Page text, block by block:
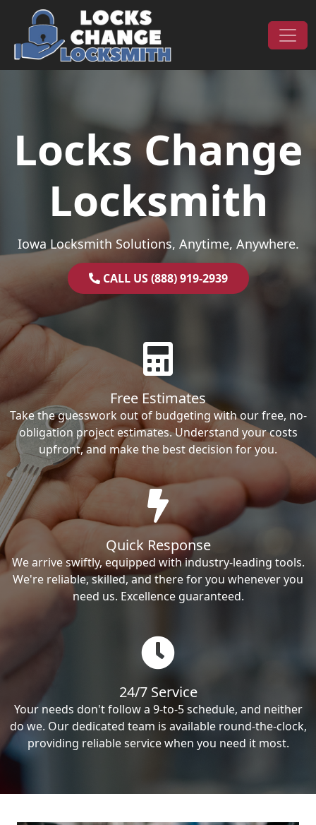
Skip to content
Main Navigation
Locks Change
Locksmith
Iowa Locksmith Solutions, Anytime, Anywhere.
CALL US (888) 919-2939
Free Estimates
Take the guesswork out of budgeting with our free, no-
obligation project estimates. Understand your costs
upfront, and make the best decision for you.
Quick Response
We arrive swiftly, equipped with industry-leading tools.
We're reliable, skilled, and there for you whenever you
need us. Excellence guaranteed.
24/7 Service
Your needs don't follow a 9-to-5 schedule, and neither
do we. Our dedicated team is available round-the-clock,
providing reliable service when you need it most.